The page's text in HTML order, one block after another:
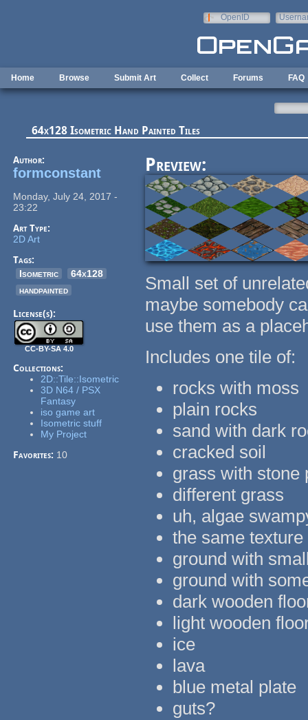
OpenID
Home Browse Submit Art Collect Forums FAQ
64x128 Isometric Hand Painted Tiles
Author:
formconstant
Monday, July 24, 2017 -
23:22
Art Type:
2D Art
Tags:
Isometric
64x128
handpainted
License(s):
CC-BY-SA 4.0
Collections:
2D::Tile::Isometric
3D N64 / PSX
Fantasy
iso game art
Isometric stuff
My Project
Favorites: 10
Preview:
Small set of
maybe somebody
use them as a
Includes one tile of:
rocks with moss
plain rocks
sand with dark
cracked soil
grass with stone
different grass
uh, algae
the same
ground with
ground with
dark wooden
light wooden
ice
lava
blue metal plate
guts?